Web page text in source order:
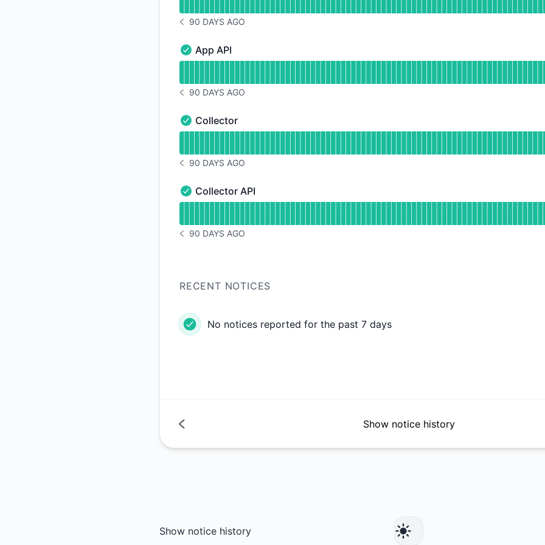
NOTICE HISTORY 90 DAYS AGO
90 DAYS AGO
App API - Operational
App API
NOTICE HISTORY 90 DAYS AGO
90 DAYS AGO
Collector - Operational
Collector
NOTICE HISTORY 90 DAYS AGO
90 DAYS AGO
Collector API - Operational
Collector API
NOTICE HISTORY 90 DAYS AGO
90 DAYS AGO
RECENT NOTICES
No notices reported for the past 7 days
Show notice history
Show notice history